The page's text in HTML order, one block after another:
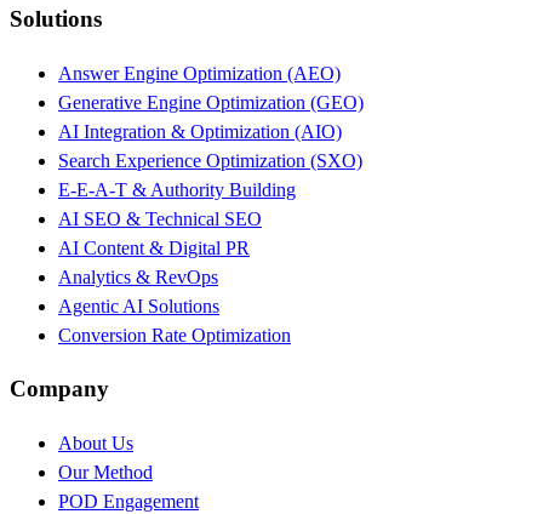
Solutions
Answer Engine Optimization (AEO)
Generative Engine Optimization (GEO)
AI Integration & Optimization (AIO)
Search Experience Optimization (SXO)
E-E-A-T & Authority Building
AI SEO & Technical SEO
AI Content & Digital PR
Analytics & RevOps
Agentic AI Solutions
Conversion Rate Optimization
Company
About Us
Our Method
POD Engagement